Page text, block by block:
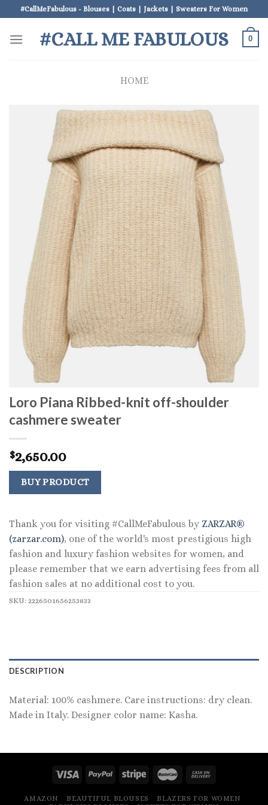
to
content
#CallMeFabulous - Blouses | Coats | Jackets | Sweaters For Women
#CALL ME FABULOUS 0
HOME
Loro Piana Ribbed-knit off-shoulder
cashmere sweater
$2,650.00
BUY PRODUCT
Thank you for visiting #CallMeFabulous by ZARZAR®
(zarzar.com), one of the world's most prestigious high
fashion and luxury fashion websites for women, and
please remember that we earn advertising fees from all
fashion sales at no additional cost to you.
SKU: 2226501656253833
DESCRIPTION
Material: 100% cashmere. Care instructions: dry clean.
Made in Italy. Designer color name: Kasha.
AMAZON BEAUTIFUL BLOUSES
BLAZERS FOR WOMEN